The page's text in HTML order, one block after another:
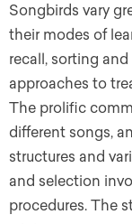
Songbirds vary
their modes of
recall, sorting
approaches to
The prolific
different songs,
structures and
and selection
procedures. The